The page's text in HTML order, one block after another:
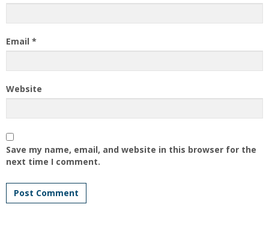
Email *
Website
Save my name, email, and website in this browser for the
next time I comment.